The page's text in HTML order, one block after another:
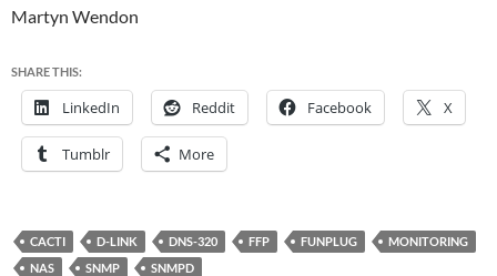
Martyn Wendon
SHARE THIS:
LinkedIn Reddit Facebook X
Tumblr More
CACTI D-LINK DNS-320 FFP FUNPLUG
MONITORING
NAS
SNMP SNMPD